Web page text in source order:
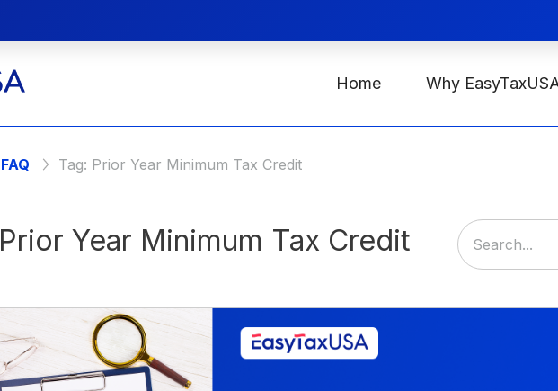
Home Why
FAQ Tag: Prior Year Minimum Tax Credit
Prior Year Minimum Tax Credit